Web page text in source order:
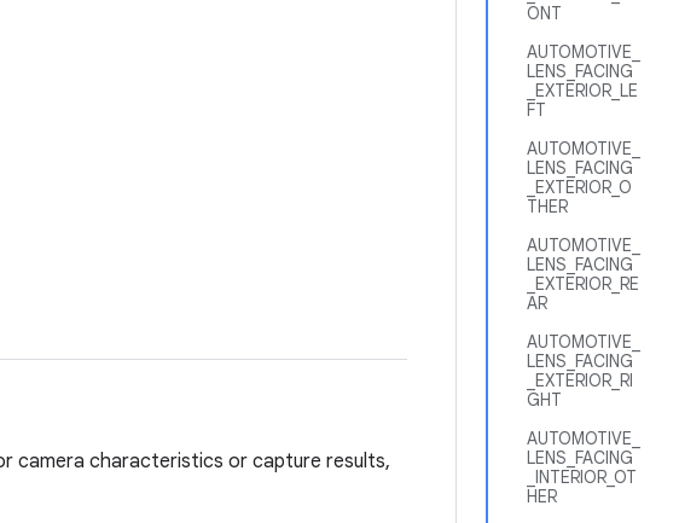
ONT
AUTOMOTIVE_
LENS_FACING
_EXTERIOR_LE
FT
AUTOMOTIVE_
LENS_FACING
_EXTERIOR_O
THER
AUTOMOTIVE_
LENS_FACING
_EXTERIOR_RE
AR
AUTOMOTIVE_
LENS_FACING
_EXTERIOR_RI
GHT
AUTOMOTIVE_
LENS_FACING
_INTERIOR_OT
HER
camera characteristics or capture results,